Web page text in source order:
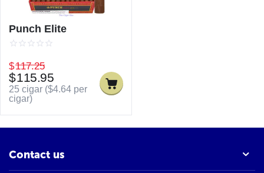
Punch Elite
$117.25
$115.95
25 cigar ($4.64 per
cigar)
Contact us